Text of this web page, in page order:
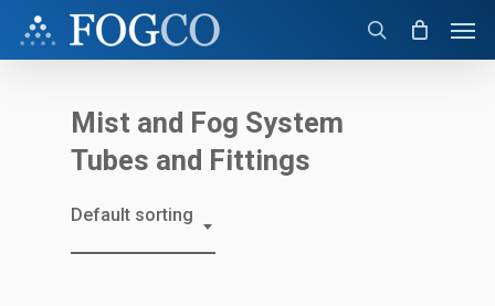
Mist and Fog System
Tubes and Fittings
Default sorting